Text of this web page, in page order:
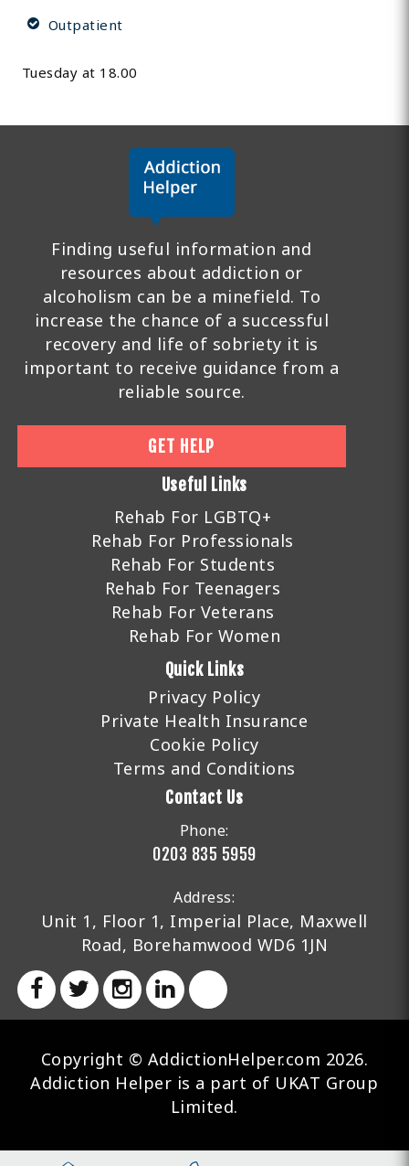
Outpatient
Tuesday at 18.00
Finding useful information and
resources about addiction or
alcoholism can be a minefield. To
increase the chance of a successful
recovery and life of sobriety it is
important to receive guidance from a
reliable source.
GET HELP
Useful Links
Rehab For LGBTQ+
Rehab For Professionals
Rehab For Students
Rehab For Teenagers
Rehab For Veterans
Rehab For Women
Quick Links
Privacy Policy
Private Health Insurance
Cookie Policy
Terms and Conditions
Contact Us
Phone:
0203 835 5959
Address:
Unit 1, Floor 1, Imperial Place, Maxwell
Road, Borehamwood WD6 1JN
Copyright © AddictionHelper.com 2026.
Addiction Helper is a part of UKAT Group
Limited.